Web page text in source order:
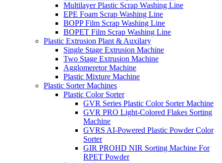
Multilayer Plastic Scrap Washing Line
EPE Foam Scrap Washing Line
BOPP Film Scrap Washing Line
BOPET Film Scrap Washing Line
Plastic Extrusion Plant & Auxilary
Single Stage Extrusion Machine
Two Stage Extrusion Machine
Agglomeretor Machine
Plastic Mixture Machine
Plastic Sorter Machines
Plastic Color Sorter
GVR Series Plastic Color Sorter Machine
GVR PRO Light-Colored Flakes Sorting
Machine
GVRS AI-Powered Plastic Powder Color
Sorter
GIR PROHD NIR Sorting Machine For
RPET Powder